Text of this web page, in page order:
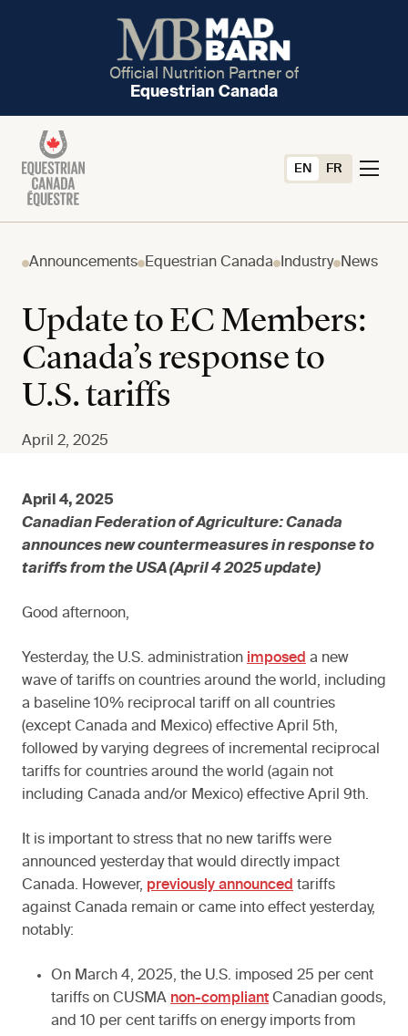
Official Nutrition Partner of
Equestrian Canada
EN FR
Announcements Equestrian Canada Industry News
Update to EC Members:
Canada’s response to
U.S. tariffs
April 2, 2025
April 4, 2025
Canadian Federation of Agriculture: Canada
announces new countermeasures in response to
tariffs from the USA (April 4 2025 update)
Good afternoon,
Yesterday, the U.S. administration imposed a new
wave of tariffs on countries around the world, including
a baseline 10% reciprocal tariff on all countries
(except Canada and Mexico) effective April 5th,
followed by varying degrees of incremental reciprocal
tariffs for countries around the world (again not
including Canada and/or Mexico) effective April 9th.
It is important to stress that no new tariffs were
announced yesterday that would directly impact
Canada. However, previously announced tariffs
against Canada remain or came into effect yesterday,
notably:
On March 4, 2025, the U.S. imposed 25 per cent
tariffs on CUSMA non-compliant Canadian goods,
and 10 per cent tariffs on energy imports from